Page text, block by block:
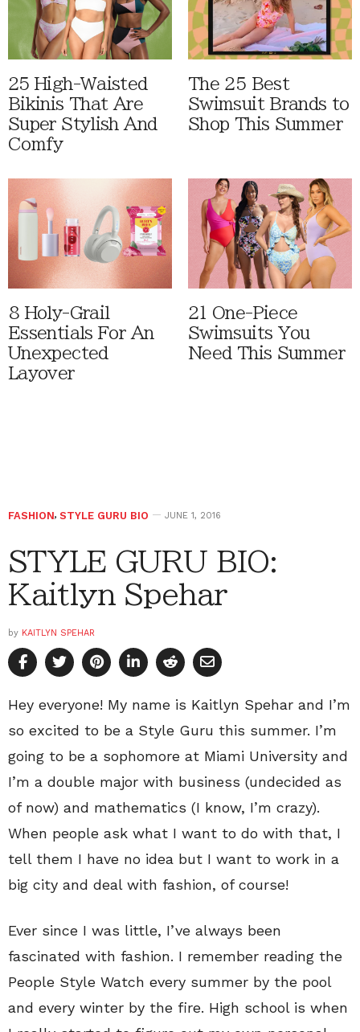
25 High-Waisted
Bikinis That Are
Super Stylish And
Comfy
The 25 Best
Swimsuit Brands to
Shop This Summer
8 Holy-Grail
Essentials For An
Unexpected
Layover
21 One-Piece
Swimsuits You
Need This Summer
FASHION, STYLE GURU BIO JUNE 1, 2016
STYLE GURU BIO:
Kaitlyn Spehar
by KAITLYN SPEHAR
Hey everyone! My name is Kaitlyn Spehar and I’m
so excited to be a Style Guru this summer. I’m
going to be a sophomore at Miami University and
I’m a double major with business (undecided as
of now) and mathematics (I know, I’m crazy).
When people ask what I want to do with that, I
tell them I have no idea but I want to work in a
big city and deal with fashion, of course!
Ever since I was little, I’ve always been
fascinated with fashion. I remember reading the
People Style Watch every summer by the pool
and every winter by the fire. High school is when